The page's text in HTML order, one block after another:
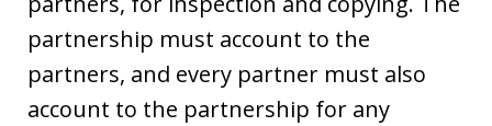
partnership must account to the
partners, and every partner must also
account to the partnership for any